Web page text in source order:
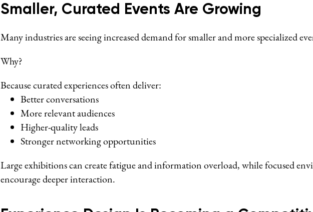
Smaller, Curated Events Are Growing
Many industries are seeing increased demand for smaller and more specialized
Why?
Because curated experiences often deliver:
Better conversations
More relevant audiences
Higher-quality leads
Stronger networking opportunities
Large exhibitions can create fatigue and information overload, while focused
encourage deeper interaction.